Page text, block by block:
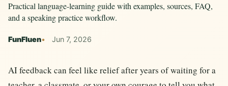
Practical language-learning guide with examples, sources, FAQ,
and a speaking practice workflow.
FunFluen Jun 7, 2026
AI feedback can feel like relief after years of waiting for a